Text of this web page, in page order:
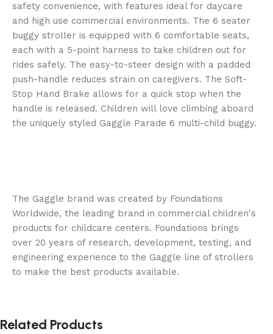
safety convenience, with features ideal for daycare
and high use commercial environments. The 6 seater
buggy stroller is equipped with 6 comfortable seats,
each with a 5-point harness to take children out for
rides safely. The easy-to-steer design with a padded
push-handle reduces strain on caregivers. The Soft-
Stop Hand Brake allows for a quick stop when the
handle is released. Children will love climbing aboard
the uniquely styled Gaggle Parade 6 multi-child buggy.
The Gaggle brand was created by Foundations
Worldwide, the leading brand in commercial children's
products for childcare centers. Foundations brings
over 20 years of research, development, testing, and
engineering experience to the Gaggle line of strollers
to make the best products available.
Related Products